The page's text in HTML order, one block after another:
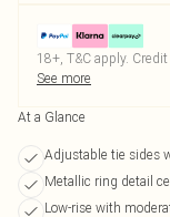
18+, T&C apply.
See more
At a Glance
Adjustable tie sides
Metallic ring detail
Low-rise with